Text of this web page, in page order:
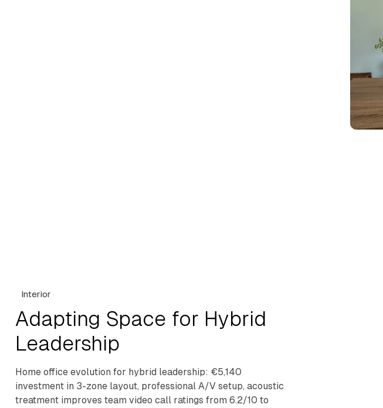
Interior
Adapting Space for Hybrid
Leadership
Home office evolution for hybrid leadership: €5,140
investment in 3-zone layout, professional A/V setup, acoustic
treatment improves team video call ratings from 6.2/10 to